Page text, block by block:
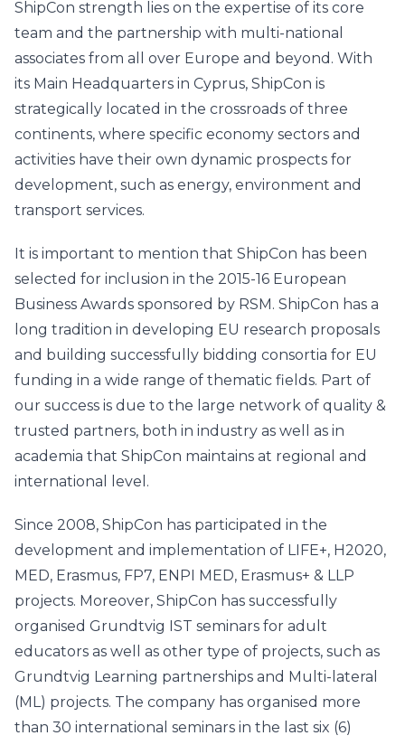
ShipCon strength lies on the expertise of its core
team and the partnership with multi-national
associates from all over Europe and beyond. With
its Main Headquarters in Cyprus, ShipCon is
strategically located in the crossroads of three
continents, where specific economy sectors and
activities have their own dynamic prospects for
development, such as energy, environment and
transport services.
It is important to mention that ShipCon has been
selected for inclusion in the 2015-16 European
Business Awards sponsored by RSM. ShipCon has a
long tradition in developing EU research proposals
and building successfully bidding consortia for EU
funding in a wide range of thematic fields. Part of
our success is due to the large network of quality &
trusted partners, both in industry as well as in
academia that ShipCon maintains at regional and
international level.
Since 2008, ShipCon has participated in the
development and implementation of LIFE+, H2020,
MED, Erasmus, FP7, ENPI MED, Erasmus+ & LLP
projects. Moreover, ShipCon has successfully
organised Grundtvig IST seminars for adult
educators as well as other type of projects, such as
Grundtvig Learning partnerships and Multi-lateral
(ML) projects. The company has organised more
than 30 international seminars in the last six (6)